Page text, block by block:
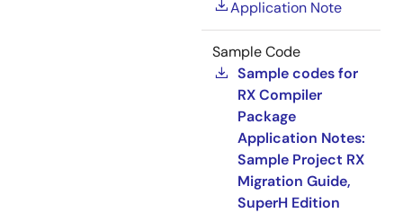
Application Note
Sample Code
Sample codes for
RX Compiler
Package
Application Notes:
Sample Project RX
Migration Guide,
SuperH Edition